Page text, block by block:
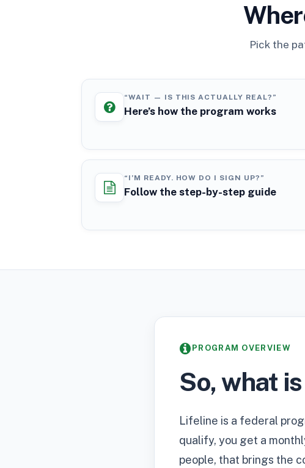
Pick the
“WAIT — IS THIS ACTUALLY REAL?”
Here’s how the program works
“I’M READY. HOW DO I SIGN UP?”
Follow the step-by-step guide
PROGRAM OVERVIEW
So, what
Lifeline is a federal
qualify, you get a
people, that brings the